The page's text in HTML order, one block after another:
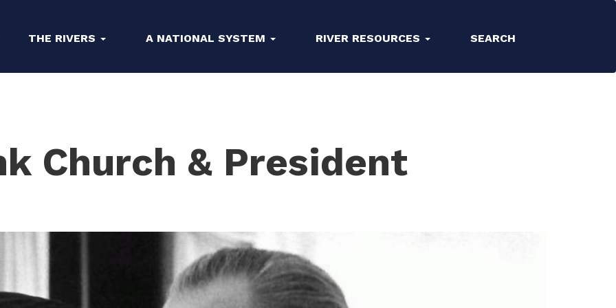
THE RIVERS A NATIONAL SYSTEM RIVER RESOURCES SEARCH
Church & President